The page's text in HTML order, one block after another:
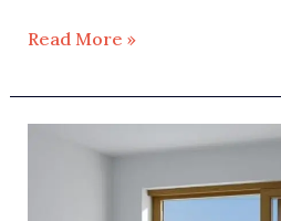
Read More »